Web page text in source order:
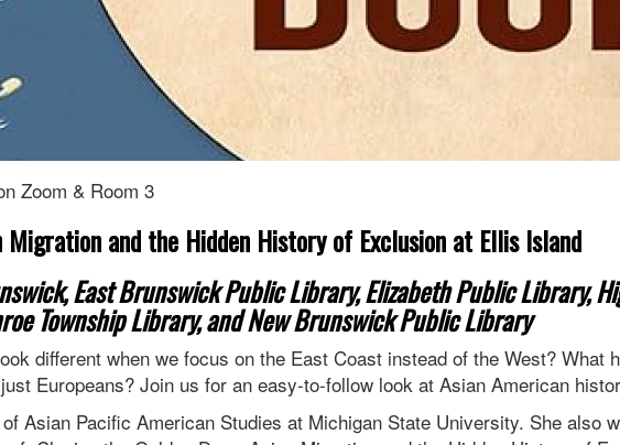
Zoom & Room 3
Migration and the Hidden History of Exclusion at Ellis Island
East Brunswick Public Library, Elizabeth Public Library,
Township Library, and New Brunswick Public Library
different when we focus on the East Coast instead of the West? What
Europeans? Join us for an easy-to-follow look at Asian American
Asian Pacific American Studies at Michigan State University. She also